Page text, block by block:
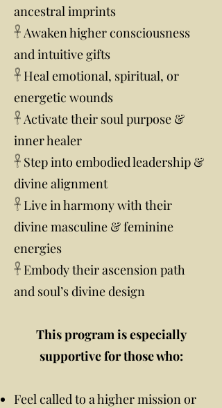
ancestral imprints
𓋹 Awaken higher consciousness
and intuitive gifts
𓋹 Heal emotional, spiritual, or
energetic wounds
𓋹 Activate their soul purpose &
inner healer
𓋹 Step into embodied leadership &
divine alignment
𓋹 Live in harmony with their
divine masculine & feminine
energies
𓋹 Embody their ascension path
and soul’s divine design
This program is especially
supportive for those who:
Feel called to a higher mission or